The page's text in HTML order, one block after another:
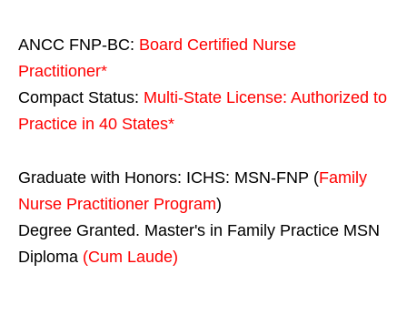
ANCC FNP-BC: Board Certified Nurse
Practitioner*
Compact Status: Multi-State License: Authorized to
Practice in 40 States*
Graduate with Honors: ICHS: MSN-FNP (Family
Nurse Practitioner Program)
Degree Granted. Master's in Family Practice MSN
Diploma (Cum Laude)